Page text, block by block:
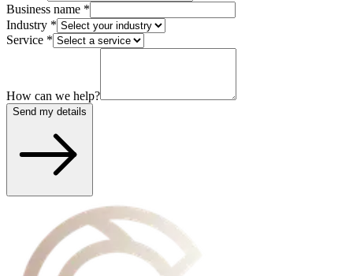
Business name *
Industry *
Service *
How can we help?
Send my details